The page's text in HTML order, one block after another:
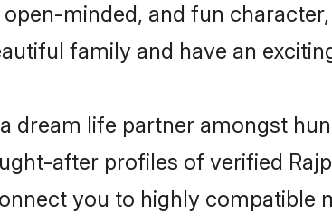
open-minded, and fun
family and have an
dream life partner amongst
after profiles of verified
you to highly compatible